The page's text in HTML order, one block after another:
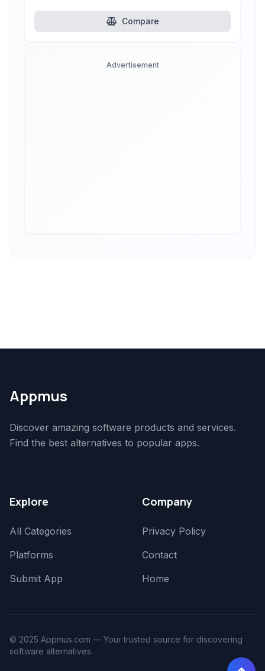
Compare
Advertisement
Appmus
Discover amazing software products and services.
Find the best alternatives to popular apps.
Explore
All Categories
Platforms
Submit App
Company
Privacy Policy
Contact
Home
© 2025 Appmus.com — Your trusted source for discovering
software alternatives.